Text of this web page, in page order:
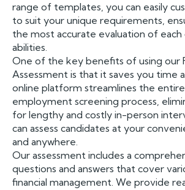
range of templates, you can easily
to suit your unique requirements,
the most accurate evaluation of each
abilities.
One of the key benefits of using our
Assessment is that it saves you time
online platform streamlines the
employment screening process,
for lengthy and costly in-person
can assess candidates at your
and anywhere.
Our assessment includes a
questions and answers that cover
financial management. We provide